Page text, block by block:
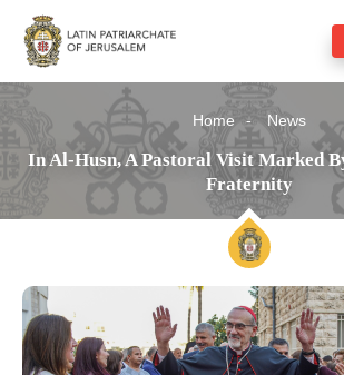
Home News
In Al-Husn, A Pastoral Visit Marked
Fraternity